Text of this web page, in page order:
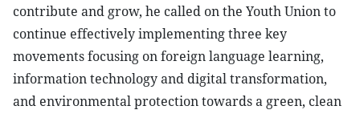
contribute and grow, he called on the Youth Union to
continue effectively implementing three key
movements focusing on foreign language learning,
information technology and digital transformation,
and environmental protection towards a green, clean